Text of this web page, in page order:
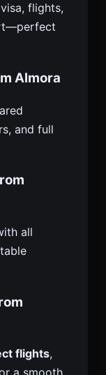
flights,
Almora
and full
all
flights,